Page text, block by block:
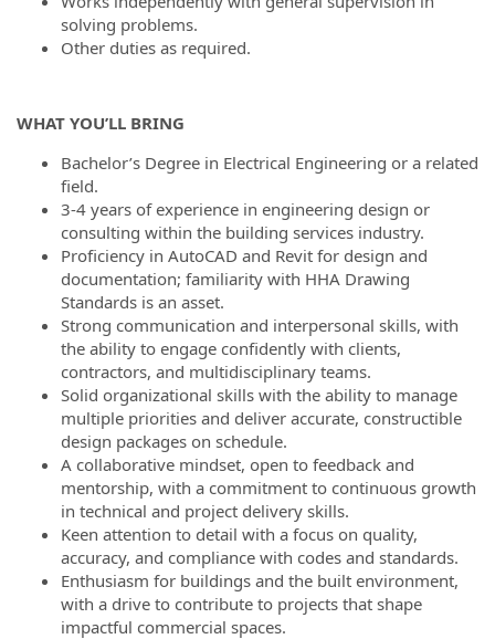
solving problems.
Other duties as required.
WHAT YOU’LL BRING
Bachelor’s Degree in Electrical Engineering or a related
field.
3-4 years of experience in engineering design or
consulting within the building services industry.
Proficiency in AutoCAD and Revit for design and
documentation; familiarity with HHA Drawing
Standards is an asset.
Strong communication and interpersonal skills, with
the ability to engage confidently with clients,
contractors, and multidisciplinary teams.
Solid organizational skills with the ability to manage
multiple priorities and deliver accurate, constructible
design packages on schedule.
A collaborative mindset, open to feedback and
mentorship, with a commitment to continuous growth
in technical and project delivery skills.
Keen attention to detail with a focus on quality,
accuracy, and compliance with codes and standards.
Enthusiasm for buildings and the built environment,
with a drive to contribute to projects that shape
impactful commercial spaces.